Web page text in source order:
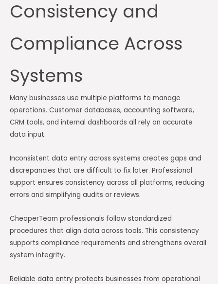
Consistency and
Compliance Across
Systems
Many businesses use multiple platforms to manage
operations. Customer databases, accounting software,
CRM tools, and internal dashboards all rely on accurate
data input.
Inconsistent data entry across systems creates gaps and
discrepancies that are difficult to fix later. Professional
support ensures consistency across all platforms, reducing
errors and simplifying audits or reviews.
CheaperTeam professionals follow standardized
procedures that align data across tools. This consistency
supports compliance requirements and strengthens overall
system integrity.
Reliable data entry protects businesses from operational